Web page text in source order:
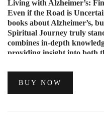
Living with Alzheimer’s:
Even if the Road is
books about Alzheimer’s,
Spiritual Journey truly
combines in-depth
providing insight into both
BUY NOW